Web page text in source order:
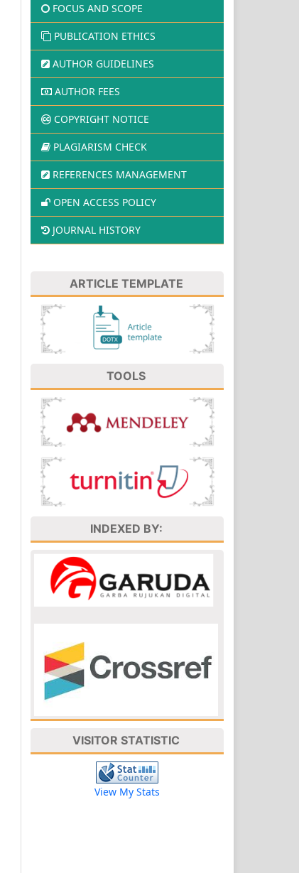
FOCUS AND SCOPE
PUBLICATION ETHICS
AUTHOR GUIDELINES
AUTHOR FEES
COPYRIGHT NOTICE
PLAGIARISM CHECK
REFERENCES MANAGEMENT
OPEN ACCESS POLICY
JOURNAL HISTORY
ARTICLE TEMPLATE
TOOLS
INDEXED BY:
VISITOR STATISTIC
View My Stats